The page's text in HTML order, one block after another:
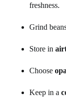
freshness.
Grind
Store in
Choose
Keep in a